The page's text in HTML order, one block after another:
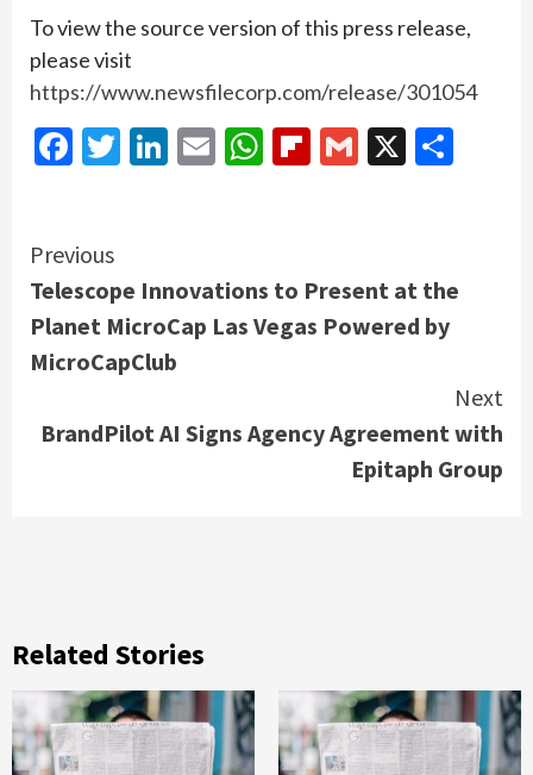
To view the source version of this press release,
please visit
https://www.newsfilecorp.com/release/301054
Facebook
Twitter
LinkedIn
EmailWhatsApp
Flipboard
Gmail
X
Continue
Reading
Previous
Telescope Innovations to Present at the
Planet MicroCap Las Vegas Powered by
MicroCapClub
Next
BrandPilot AI Signs Agency Agreement with
Epitaph Group
Related Stories